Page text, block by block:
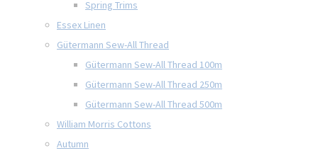
Spring Trims
Essex Linen
Gütermann Sew-All Thread
Gütermann Sew-All Thread 100m
Gütermann Sew-All Thread 250m
Gütermann Sew-All Thread 500m
William Morris Cottons
Autumn